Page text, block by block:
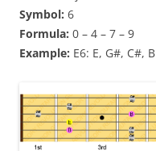
Symbol: 6
Formula: 0 – 4 – 7 – 9
Example: E6: E, G#, C#, B